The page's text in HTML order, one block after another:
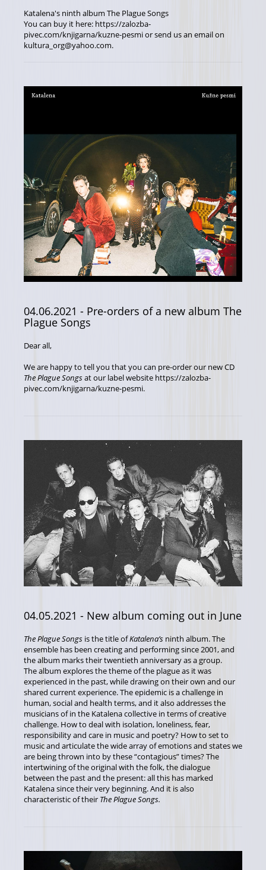
Katalena's ninth album The Plague Songs
You can buy it here: https://zalozba-
pivec.com/knjigarna/kuzne-pesmi or send us an email on
kultura_org@yahoo.com.
04.06.2021 - Pre-orders of a new album The
Plague Songs
Dear all,
We are happy to tell you that you can pre-order our new CD
The Plague Songsat our label website https://zalozba-
pivec.com/knjigarna/kuzne-pesmi.
04.05.2021 - New album coming out in June
The Plague Songs is the title ofKatalena’s ninth album. The
ensemble has been creating and performing since 2001, and
the album marks their twentieth anniversary as a group.
The album explores the theme of the plague as it was
experienced in the past, while drawing on their own and our
shared current experience. The epidemic is a challenge in
human, social and health terms, and it also addresses the
musicians of in the Katalena collective in terms of creative
challenge. How to deal with isolation, loneliness, fear,
responsibility and care in music and poetry? How to set to
music and articulate the wide array of emotions and states we
are being thrown into by these “contagious” times? The
intertwining of the original with the folk, the dialogue
between the past and the present: all this has marked
Katalena since their very beginning. And it is also
characteristic of their The Plague Songs.